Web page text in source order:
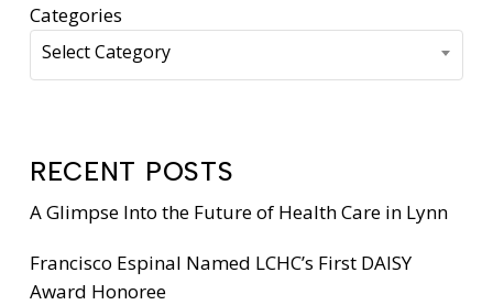
Categories
Select Category
RECENT POSTS
A Glimpse Into the Future of Health Care in Lynn
Francisco Espinal Named LCHC’s First DAISY
Award Honoree